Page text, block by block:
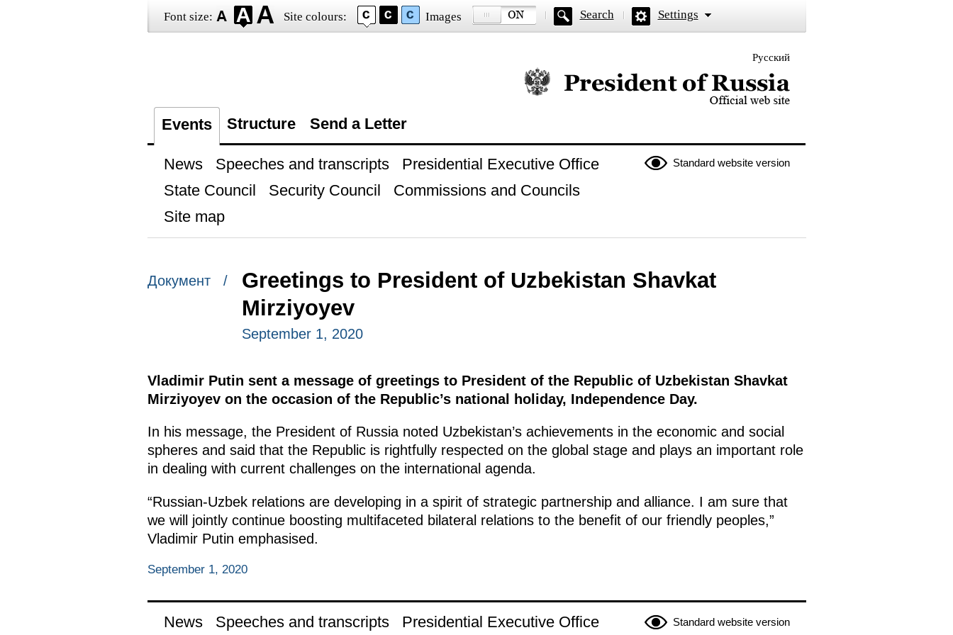
Font size: Site colours: Images Search Settings
Русский
Official website of the President of Russia
Events Structure Send a Letter
Standard website version
News Speeches and transcripts
Presidential Executive Office
State Council
Security Council
Commissions and Councils
Site map
Документ /
Greetings to President of Uzbekistan Shavkat
Mirziyoyev
September 1, 2020
Vladimir Putin sent a message of greetings to President of the Republic of Uzbekistan Shavkat
Mirziyoyev on the occasion of the Republic’s national holiday, Independence Day.
In his message, the President of Russia noted Uzbekistan’s achievements in the economic and social
spheres and said that the Republic is rightfully respected on the global stage and plays an important role
in dealing with current challenges on the international agenda.
“Russian-Uzbek relations are developing in a spirit of strategic partnership and alliance. I am sure that
we will jointly continue boosting multifaceted bilateral relations to the benefit of our friendly peoples,”
Vladimir Putin emphasised.
September 1, 2020
Standard website version
News Speeches and transcripts Presidential Executive Office